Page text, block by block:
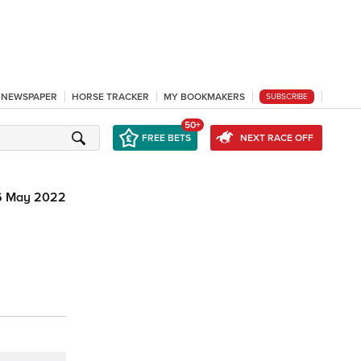
HORSE TRACKER MY BOOKMAKERS SUBSCRIBE
FREE BETS
50+
NEXT RACE OFF
May 2022